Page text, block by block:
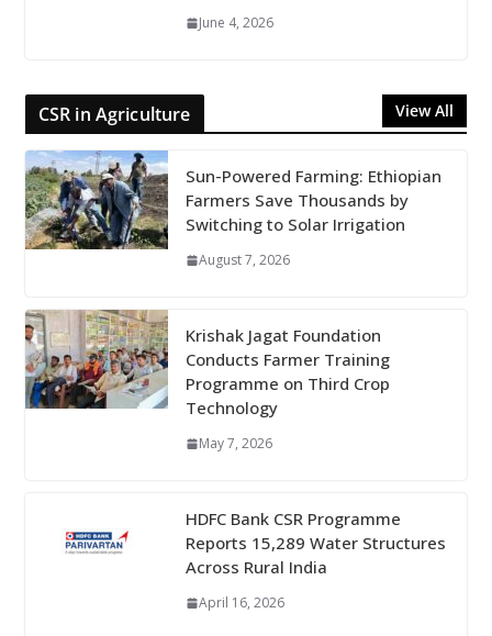
June 4, 2026
CSR in Agriculture View All
Sun-Powered Farming: Ethiopian
Farmers Save Thousands by
Switching to Solar Irrigation
August 7, 2026
Krishak Jagat Foundation
Conducts Farmer Training
Programme on Third Crop
Technology
May 7, 2026
HDFC Bank CSR Programme
Reports 15,289 Water Structures
Across Rural India
April 16, 2026